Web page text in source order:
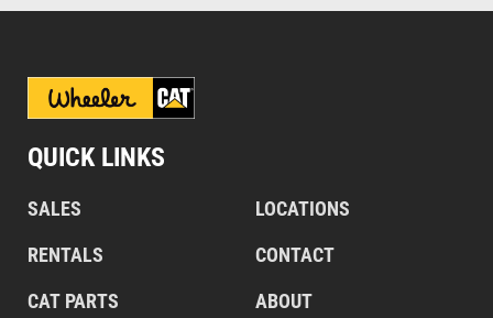
QUICK LINKS
SALES
RENTALS
CAT PARTS
LOCATIONS
CONTACT
ABOUT